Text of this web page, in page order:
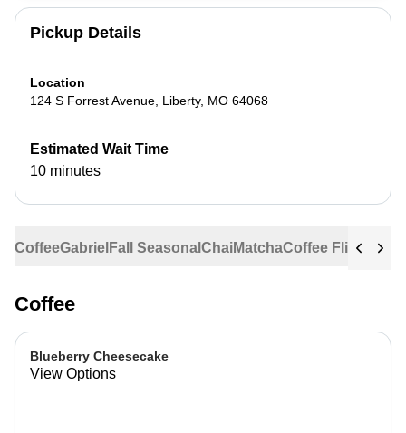
CoffeeGabriel Fall Seasonal ChaiMatchaCoffee Flights
Coffee
Blueberry Cheesecake
View Options
Pickup Details
Location
124 S Forrest Avenue Liberty, MO 64068
Estimated Wait Time
10 minutes